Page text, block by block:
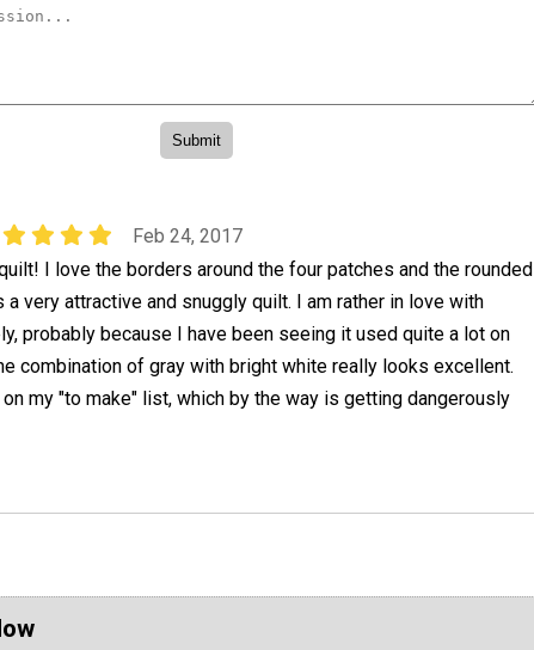
Feb 24, 2017
I love the borders around the four patches and the rounded
a very attractive and snuggly quilt. I am rather in love with
probably because I have been seeing it used quite a lot on
combination of gray with bright white really looks excellent.
my "to make" list, which by the way is getting dangerously